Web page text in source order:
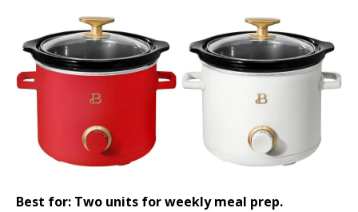
Best for: Two units for weekly meal prep.